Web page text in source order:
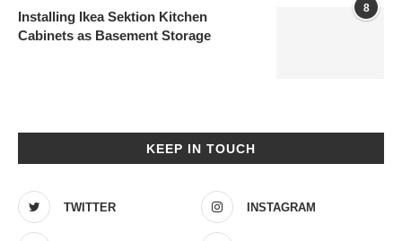
8
Installing Ikea Sektion Kitchen
Cabinets as Basement Storage
KEEP IN TOUCH
TWITTER INSTAGRAM